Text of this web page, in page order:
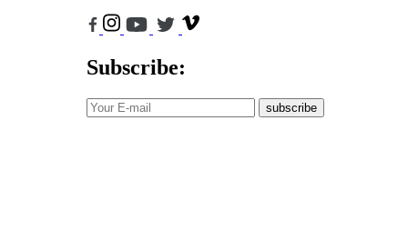
Subscribe:
subscribe